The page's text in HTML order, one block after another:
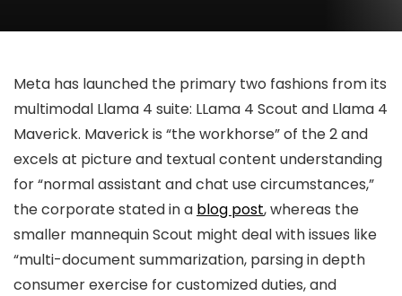
Meta has launched the primary two fashions from its
multimodal Llama 4 suite: LLama 4 Scout and Llama 4
Maverick. Maverick is “the workhorse” of the 2 and
excels at picture and textual content understanding
for “normal assistant and chat use circumstances,”
the corporate stated in a blog post, whereas the
smaller mannequin Scout might deal with issues like
“multi-document summarization, parsing in depth
consumer exercise for customized duties, and